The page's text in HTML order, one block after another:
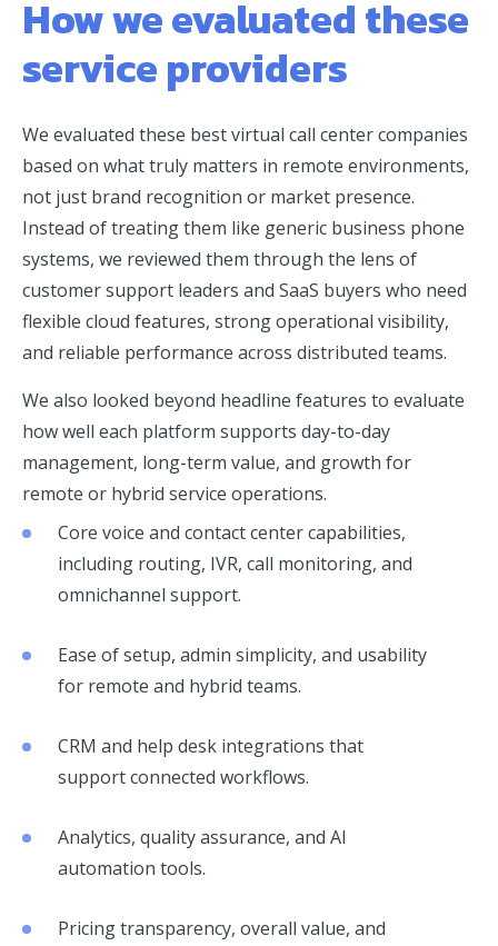
How we evaluated these
service providers
We evaluated these best virtual call center companies
based on what truly matters in remote environments,
not just brand recognition or market presence.
Instead of treating them like generic business phone
systems, we reviewed them through the lens of
customer support leaders and SaaS buyers who need
flexible cloud features, strong operational visibility,
and reliable performance across distributed teams.
We also looked beyond headline features to evaluate
how well each platform supports day-to-day
management, long-term value, and growth for
remote or hybrid service operations.
Core voice and contact center capabilities,
including routing, IVR, call monitoring, and
omnichannel support.
Ease of setup, admin simplicity, and usability
for remote and hybrid teams.
CRM and help desk integrations that
support connected workflows.
Analytics, quality assurance, and AI
automation tools.
Pricing transparency, overall value, and